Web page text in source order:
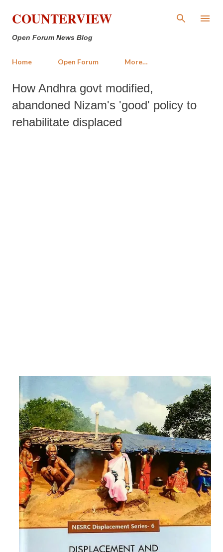
Skip to main content
COUNTERVIEW
Open Forum News Blog
Home Open Forum More…
How Andhra govt modified,
abandoned Nizam's 'good' policy to
rehabilitate displaced